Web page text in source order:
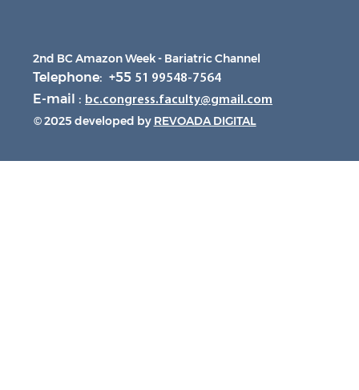
2nd BC Amazon Week - Bariatric Channel
Telephone: +55 51 99548-7564
E-mail : bc.congress.faculty@gmail.com
© 2025 developed by REVOADA DIGITAL